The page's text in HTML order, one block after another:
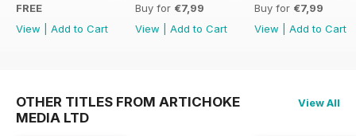
FREE
View
Add to Cart
Buy for €7,99
View
Add to Cart
Buy for €7,99
View
Add to Cart
OTHER TITLES FROM ARTICHOKE
MEDIA LTD
View All